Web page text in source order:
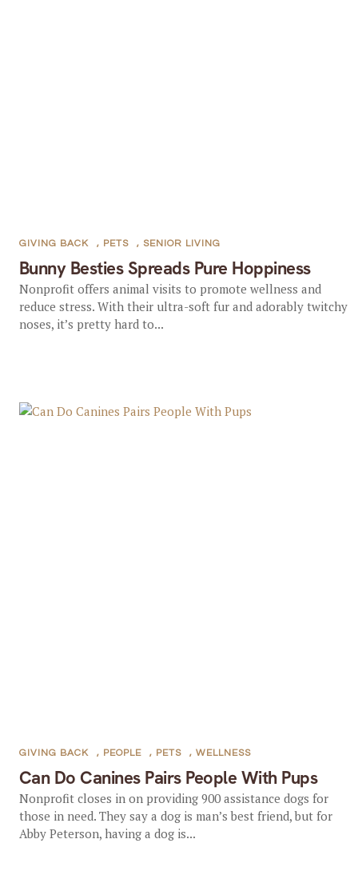
Bunny Besties Spreads Pure Hoppiness
GIVING BACK , PETS , SENIOR LIVING
Nonprofit offers animal visits to promote wellness and
reduce stress. With their ultra-soft fur and adorably twitchy
noses, it’s pretty hard to...
Can Do Canines Pairs People With Pups
GIVING BACK , PEOPLE , PETS , WELLNESS
Nonprofit closes in on providing 900 assistance dogs for
those in need. They say a dog is man’s best friend, but for
Abby Peterson, having a dog is...